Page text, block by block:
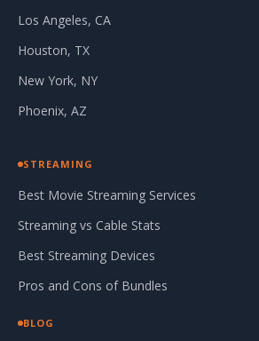
Los Angeles, CA
Houston, TX
New York, NY
Phoenix, AZ
STREAMING
Best Movie Streaming Services
Streaming vs Cable Stats
Best Streaming Devices
Pros and Cons of Bundles
BLOG